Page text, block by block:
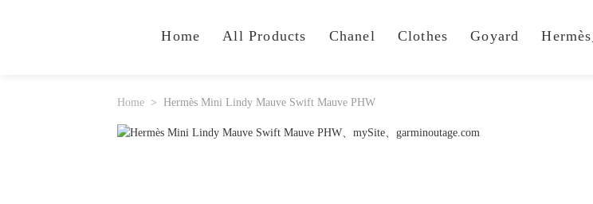
Home All Products Chanel Clothes Goyard Hermès_
Home Hermès Mini Lindy Mauve Swift Mauve PHW